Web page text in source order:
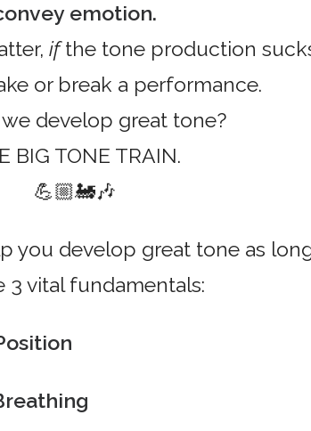
emotion.
ifthe tone production
or break a performance.
develop great tone?
BIG TONE TRAIN.
💪🏼🚂🎶
you develop great tone as
vital fundamentals: